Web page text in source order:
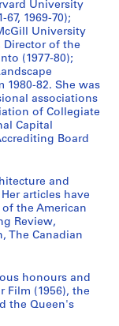
University
1969-70);
University
Director of the
(1977-80);
82. She was
associations
of Collegiate
Capital
Board
and
articles have
the American
Review,
The Canadian
honours and
Film (1956), the
the Queen's